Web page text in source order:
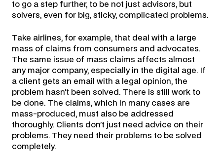
to go a step further, to be not just advisors, but
solvers, even for big, sticky, complicated problems.
Take airlines, for example, that deal with a large
mass of claims from consumers and advocates.
The same issue of mass claims affects almost
any major company, especially in the digital age. If
a client gets an email with a legal opinion, the
problem hasn’t been solved. There is still work to
be done. The claims, which in many cases are
mass-produced, must also be addressed
thoroughly. Clients don’t just need advice on their
problems. They need their problems to be solved
completely.